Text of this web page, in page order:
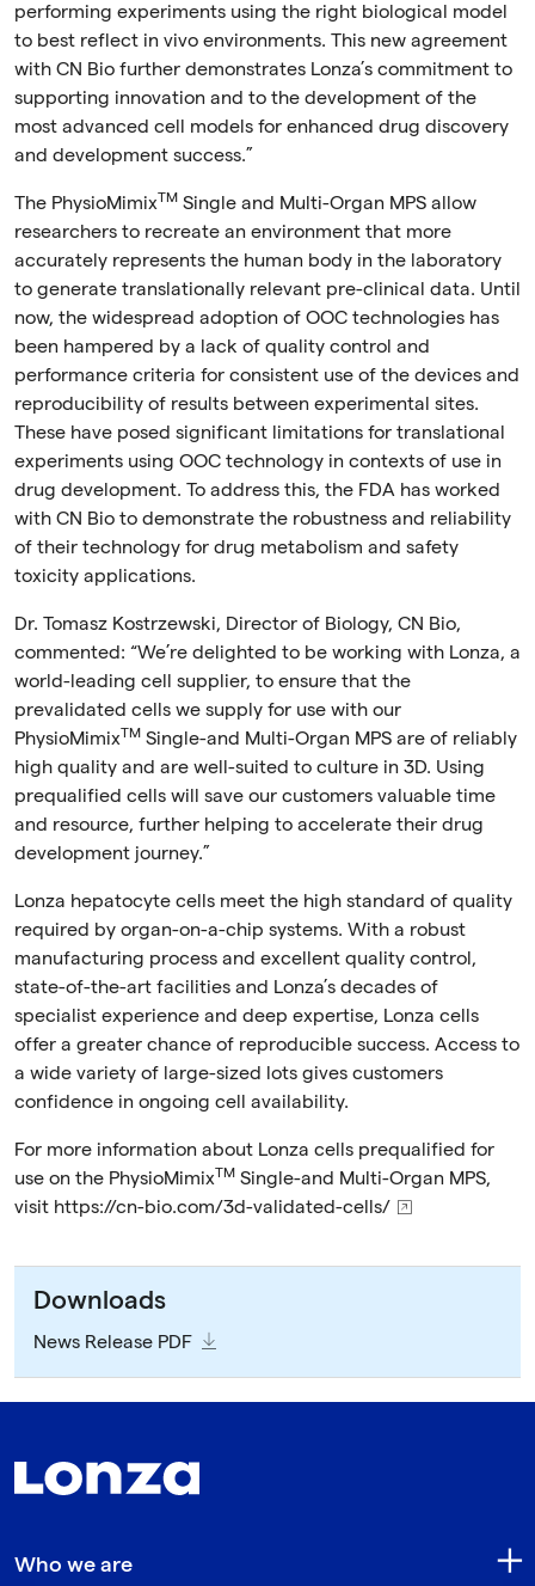
performing experiments using the right biological model
to best reflect in vivo environments. This new agreement
with CN Bio further demonstrates Lonza’s commitment to
supporting innovation and to the development of the
most advanced cell models for enhanced drug discovery
and development success.”
The PhysioMimixTM Single and Multi-Organ MPS allow
researchers to recreate an environment that more
accurately represents the human body in the laboratory
to generate translationally relevant pre-clinical data. Until
now, the widespread adoption of OOC technologies has
been hampered by a lack of quality control and
performance criteria for consistent use of the devices and
reproducibility of results between experimental sites.
These have posed significant limitations for translational
experiments using OOC technology in contexts of use in
drug development. To address this, the FDA has worked
with CN Bio to demonstrate the robustness and reliability
of their technology for drug metabolism and safety
toxicity applications.
Dr. Tomasz Kostrzewski, Director of Biology, CN Bio,
commented: “We’re delighted to be working with Lonza, a
world-leading cell supplier, to ensure that the
prevalidated cells we supply for use with our
PhysioMimixTM Single-and Multi-Organ MPS are of reliably
high quality and are well-suited to culture in 3D. Using
prequalified cells will save our customers valuable time
and resource, further helping to accelerate their drug
development journey.”
Lonza hepatocyte cells meet the high standard of quality
required by organ-on-a-chip systems. With a robust
manufacturing process and excellent quality control,
state-of-the-art facilities and Lonza’s decades of
specialist experience and deep expertise, Lonza cells
offer a greater chance of reproducible success. Access to
a wide variety of large-sized lots gives customers
confidence in ongoing cell availability.
For more information about Lonza cells prequalified for
use on the PhysioMimixTM Single-and Multi-Organ MPS,
visit https://cn-bio.com/3d-validated-cells/
Downloads
News Release PDF
Who we are